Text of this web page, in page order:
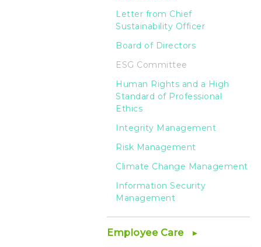
Letter from Chief
Sustainability Officer
Board of Directors
ESG Committee
Human Rights and a High
Standard of Professional
Ethics
Integrity Management
Risk Management
Climate Change Management
Information Security
Management
Employee Care